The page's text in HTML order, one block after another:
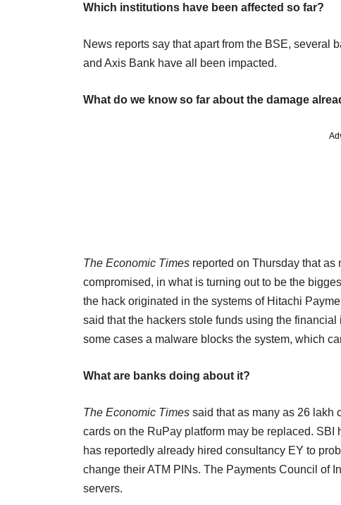
Which institutions have been affected so far?
News reports say that apart from the BSE,
and Axis Bank have all been impacted.
What do we know so far about the damage
The Economic Times reported on Thursday that
compromised, in what is turning out to be the
the hack originated in the systems of Hitachi
said that the hackers stole funds using the
some cases a malware blocks the system, which
What are banks doing about it?
The Economic Times said that as many as 26 lakh
cards on the RuPay platform may be replaced.
has reportedly already hired consultancy EY to
change their ATM PINs. The Payments Council of
servers.